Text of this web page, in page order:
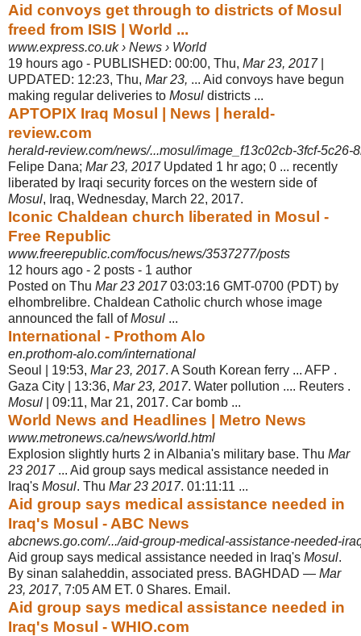
Aid convoys get through to districts of Mosul
freed from ISIS | World ...
www.express.co.uk › News › World
19 hours ago - PUBLISHED: 00:00, Thu, Mar 23, 2017|
UPDATED: 12:23, Thu, Mar 23, ... Aid convoys have begun
making regular deliveries to Mosul districts ...
APTOPIX Iraq Mosul | News | herald-
review.com
herald-review.com/news/...mosul/image_f13c02cb-3fcf-5c26-
Felipe Dana; Mar 23, 2017Updated 1 hr ago; 0 ... recently
liberated by Iraqi security forces on the western side of
Mosul, Iraq, Wednesday, March 22, 2017.
Iconic Chaldean church liberated in Mosul -
Free Republic
www.freerepublic.com/focus/news/3537277/posts
12 hours ago - 2 posts - ‎1 author
Posted on Thu Mar 23 201703:03:16 GMT-0700 (PDT) by
elhombrelibre. Chaldean Catholic church whose image
announced the fall ofMosul ...
International - Prothom Alo
en.prothom-alo.com/international
Seoul | 19:53, Mar 23, 2017. A South Korean ferry ... AFP .
Gaza City | 13:36, Mar 23, 2017. Water pollution .... Reuters .
Mosul | 09:11, Mar 21, 2017. Car bomb ...
World News and Headlines | Metro News
www.metronews.ca/news/world.html
Explosion slightly hurts 2 in Albania's military base. Thu Mar
23 2017... Aid group says medical assistance needed in
Iraq's Mosul. Thu Mar 23 2017. 01:11:11 ...
Aid group says medical assistance needed in
Iraq's Mosul - ABC News
abcnews.go.com/.../aid-group-medical-assistance-needed-
Aid group says medical assistance needed in Iraq's Mosul.
By sinan salaheddin, associated press. BAGHDAD — Mar
23, 2017, 7:05 AM ET. 0 Shares. Email.
Aid group says medical assistance needed in
Iraq's Mosul - WHIO.com